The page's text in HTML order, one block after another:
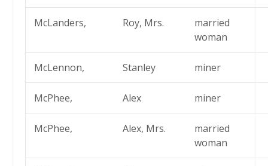
McLanders, Roy, Mrs.
married
woman
McLennon, Stanley miner
McPhee, Alex miner
McPhee, Alex, Mrs.
married
woman